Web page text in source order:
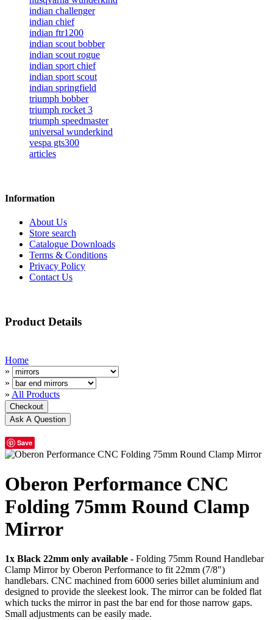
indian challenger
indian chief
indian ftr1200
indian scout bobber
indian scout rogue
indian sport chief
indian sport scout
indian springfield
triumph bobber
triumph rocket 3
triumph speedmaster
universal wunderkind
vespa gts300
articles
Information
About Us
Store search
Catalogue Downloads
Terms & Conditions
Privacy Policy
Contact Us
Product Details
Home
»
»
» All Products
Save
Oberon Performance CNC
Folding 75mm Round Clamp
Mirror
1x Black 22mm only available - Folding 75mm Round Handlebar
Clamp Mirror by Oberon Performance to fit 22mm (7/8")
handlebars. CNC machined from 6000 series billet aluminium and
designed to provide the sleekest look. The mirror can be folded flat
which tucks the mirror in past the bar end for those narrow gaps.
Small adjustments can be easily made.